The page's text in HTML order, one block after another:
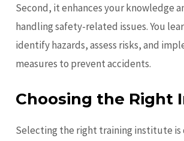
Second, it enhances your knowledge
handling safety-related issues. You
identify hazards, assess risks, and
measures to prevent accidents.
Choosing the Right
Selecting the right training institute is